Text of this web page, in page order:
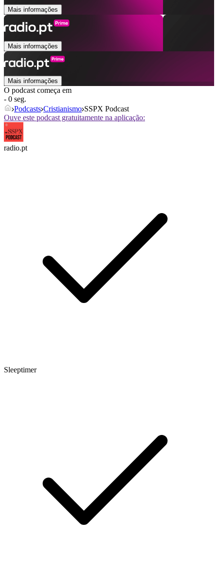
Mais informações
Mais informações
Mais informações
O podcast começa em
- 0 seg.
Podcasts Cristianismo SSPX Podcast
Ouve este podcast gratuitamente na aplicação:
radio.pt
Sleeptimer